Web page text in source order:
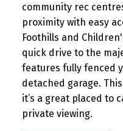
community rec
proximity with easy
Foothills and
quick drive to the
features fully fenced
detached garage.
it’s a great placed to
private viewing.